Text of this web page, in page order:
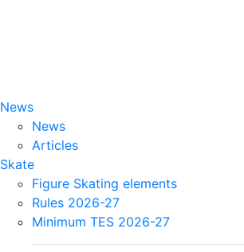
News
News
Articles
Skate
Figure Skating elements
Rules 2026-27
Minimum TES 2026-27